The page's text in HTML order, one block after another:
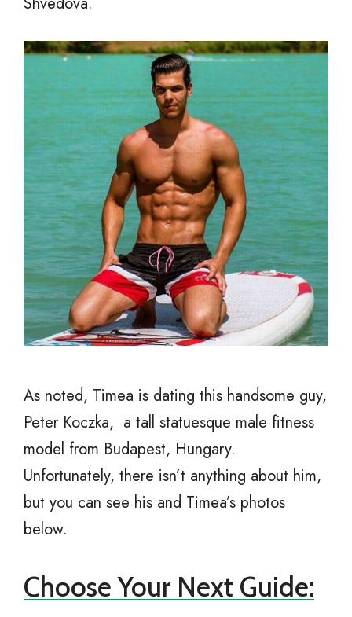
As noted, Timea is dating this handsome guy,
Peter Koczka, a tall statuesque male fitness
model from Budapest, Hungary.
Unfortunately, there isn’t anything about him,
but you can see his and Timea’s photos
below.
Choose Your Next Guide: